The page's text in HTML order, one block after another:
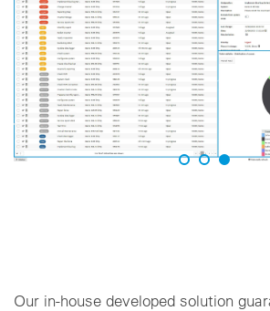
Our in-house developed solution